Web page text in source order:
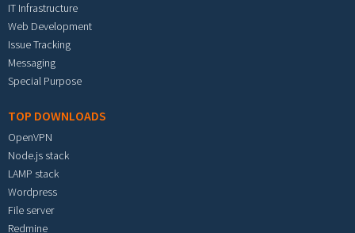
IT Infrastructure
Web Development
Issue Tracking
Messaging
Special Purpose
TOP DOWNLOADS
OpenVPN
Node.js stack
LAMP stack
Wordpress
File server
Redmine